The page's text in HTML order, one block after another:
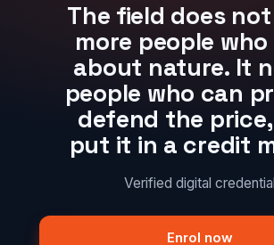
The field does
more people
about nature. It
people who can
defend the
put it in a credit
Verified digital credential
Enrol now